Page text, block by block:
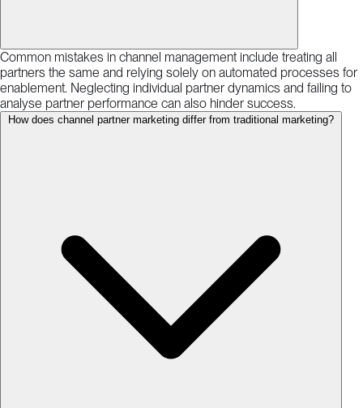
Common mistakes in channel management include treating all
partners the same and relying solely on automated processes for
enablement. Neglecting individual partner dynamics and failing to
analyse partner performance can also hinder success.
How does channel partner marketing differ from traditional marketing?